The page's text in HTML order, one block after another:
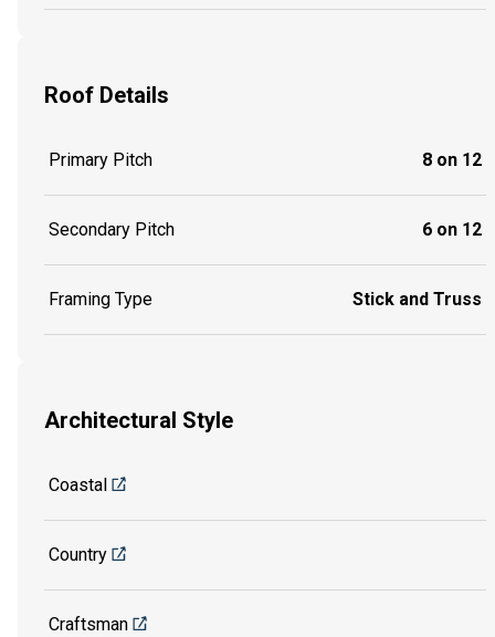
Roof Details
Primary Pitch 8 on 12
Secondary Pitch 6 on 12
Framing Type Stick and Truss
Architectural Style
Coastal
Country
Craftsman